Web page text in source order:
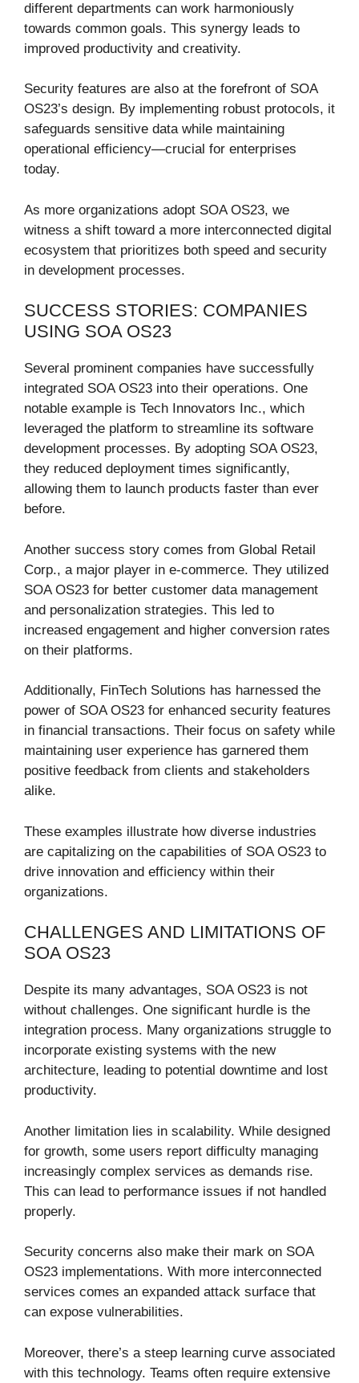
different departments can work harmoniously
towards common goals. This synergy leads to
improved productivity and creativity.
Security features are also at the forefront of SOA
OS23’s design. By implementing robust protocols, it
safeguards sensitive data while maintaining
operational efficiency—crucial for enterprises
today.
As more organizations adopt SOA OS23, we
witness a shift toward a more interconnected digital
ecosystem that prioritizes both speed and security
in development processes.
SUCCESS STORIES: COMPANIES
USING SOA OS23
Several prominent companies have successfully
integrated SOA OS23 into their operations. One
notable example is Tech Innovators Inc., which
leveraged the platform to streamline its software
development processes. By adopting SOA OS23,
they reduced deployment times significantly,
allowing them to launch products faster than ever
before.
Another success story comes from Global Retail
Corp., a major player in e-commerce. They utilized
SOA OS23 for better customer data management
and personalization strategies. This led to
increased engagement and higher conversion rates
on their platforms.
Additionally, FinTech Solutions has harnessed the
power of SOA OS23 for enhanced security features
in financial transactions. Their focus on safety while
maintaining user experience has garnered them
positive feedback from clients and stakeholders
alike.
These examples illustrate how diverse industries
are capitalizing on the capabilities of SOA OS23 to
drive innovation and efficiency within their
organizations.
CHALLENGES AND LIMITATIONS OF
SOA OS23
Despite its many advantages, SOA OS23 is not
without challenges. One significant hurdle is the
integration process. Many organizations struggle to
incorporate existing systems with the new
architecture, leading to potential downtime and lost
productivity.
Another limitation lies in scalability. While designed
for growth, some users report difficulty managing
increasingly complex services as demands rise.
This can lead to performance issues if not handled
properly.
Security concerns also make their mark on SOA
OS23 implementations. With more interconnected
services comes an expanded attack surface that
can expose vulnerabilities.
Moreover, there’s a steep learning curve associated
with this technology. Teams often require extensive